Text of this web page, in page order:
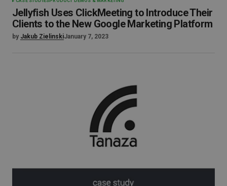
Jellyfish Uses ClickMeeting to Introduce Their
Clients to the New Google Marketing Platform
by Jakub ZielinskiJanuary 7, 2023